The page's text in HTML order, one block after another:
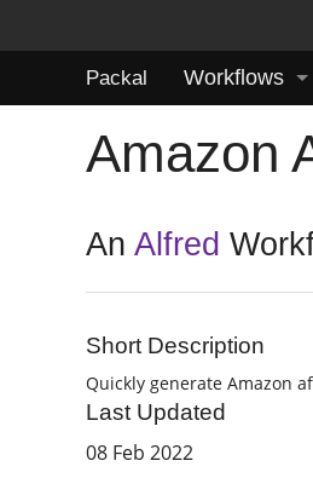
Packal Workflows
Amazon
AnAlfred
Short Description
Quickly generate Amazon
Last Updated
08 Feb 2022